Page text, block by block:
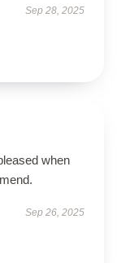
Sep 28, 2025
when
Sep 26, 2025